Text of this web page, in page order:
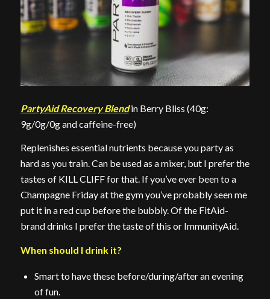
PartyAid Recovery Blendin Berry Bliss (40g:
9g/0g/0g and caffeine-free)
Replenishes essential nutrients because you party as
hard as you train. Can be used as a mixer, but I prefer the
tastes of KILL CLIFF for that. If you’ve ever been to a
Champagne Friday at the gym you’ve probably seen me
put it in a red cup before the bubbly. Of the FitAid-
brand drinks I prefer the taste of this or ImmunityAid.
When should I drink it?
Smart to have these before/during/after an evening
of fun.